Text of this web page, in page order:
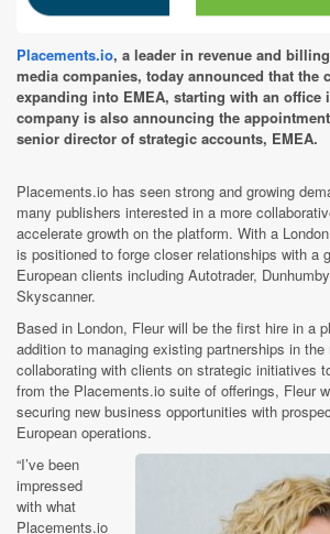
Placements.io, a leader in revenue and
media companies, today announced that the
expanding into EMEA, starting with an office
company is also announcing the
senior director of strategic accounts, EMEA.
Placements.io has seen strong and growing
many publishers interested in a more
accelerate growth on the platform. With a
is positioned to forge closer relationships with a
European clients including Autotrader,
Skyscanner.
Based in London, Fleur will be the first hire in a
addition to managing existing partnerships in the
collaborating with clients on strategic initiatives
from the Placements.io suite of offerings, Fleur
securing new business opportunities with
European operations.
“I’ve been
impressed
with what
Placements.io